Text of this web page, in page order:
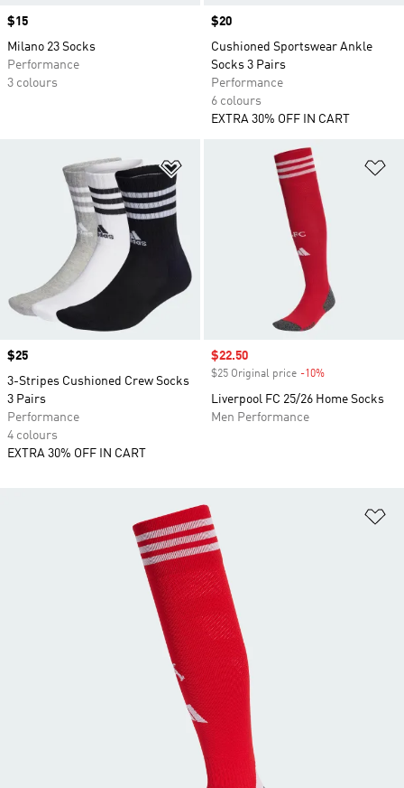
Price
$15
Milano 23 Socks
Performance
3 colours
Price
$20
Cushioned Sportswear Ankle
Socks 3 Pairs
Performance
6 colours
EXTRA 30% OFF IN CART
Add to Wishlist
Price
$25
3-Stripes Cushioned Crew Socks
3 Pairs
Performance
4 colours
EXTRA 30% OFF IN CART
Sale price
$22.50
$25 Original price -10%
Liverpool FC 25/26 Home Socks
Men Performance